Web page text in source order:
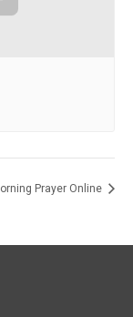
Prayer Online